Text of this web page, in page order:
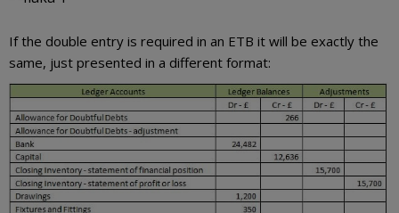
If the double entry is required in an ETB it will be exactly the
same, just presented in a different format: